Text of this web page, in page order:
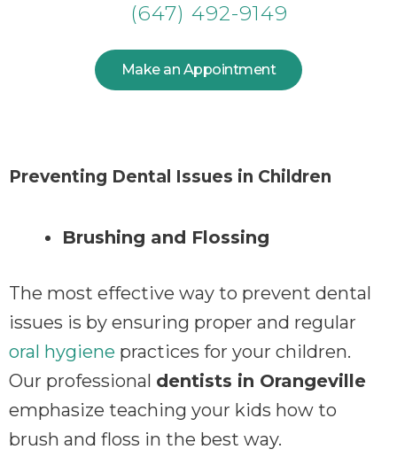
(647) 492-9149
Make an Appointment
Preventing Dental Issues in Children
Brushing and Flossing
The most effective way to prevent dental
issues is by ensuring proper and regular
oral hygiene practices for your children.
Our professional dentists in Orangeville
emphasize teaching your kids how to
brush and floss in the best way.